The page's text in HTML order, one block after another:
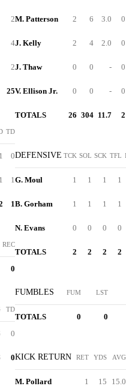
2
4
2
25
TD
1 0
1 1
1
REC
0
TD
0
0
M. Patterson 2 6 3.0 0
J. Kelly 2 4 2.0 0
J. Thaw 0 0 - 0
V. Ellison Jr. 0 0 - 0
TOTALS 26 304 11.7 2
DEFENSIVE TCK SOL SCK TFL
G. Moul 1 1 1 1
B. Gorham 1 1 1 1
N. Evans 0 0 0 0
TOTALS 2 2 2 2
FUMBLES FUM LST
TOTALS 0 0
KICK RETURN RET YDS AVG
M. Pollard 1 15 15.0